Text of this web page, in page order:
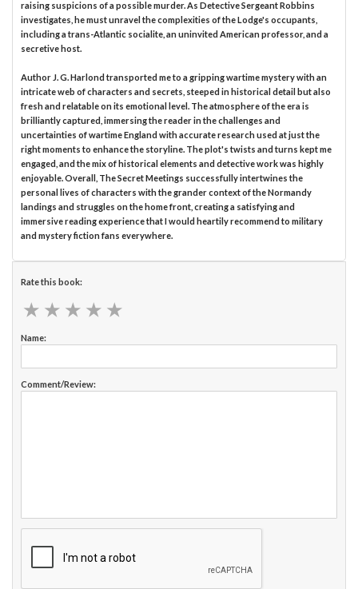
raising suspicions of a possible murder. As Detective Sergeant Robbins
investigates, he must unravel the complexities of the Lodge's occupants,
including a trans-Atlantic socialite, an uninvited American professor, and a
secretive host.
Author J. G. Harlond transported me to a gripping wartime mystery with an
intricate web of characters and secrets, steeped in historical detail but also
fresh and relatable on its emotional level. The atmosphere of the era is
brilliantly captured, immersing the reader in the challenges and
uncertainties of wartime England with accurate research used at just the
right moments to enhance the storyline. The plot's twists and turns kept me
engaged, and the mix of historical elements and detective work was highly
enjoyable. Overall, The Secret Meetings successfully intertwines the
personal lives of characters with the grander context of the Normandy
landings and struggles on the home front, creating a satisfying and
immersive reading experience that I would heartily recommend to military
and mystery fiction fans everywhere.
Rate this book:
★ ★ ★ ★ ★
★ ★ ★ ★ ★
Name:
Comment/Review: